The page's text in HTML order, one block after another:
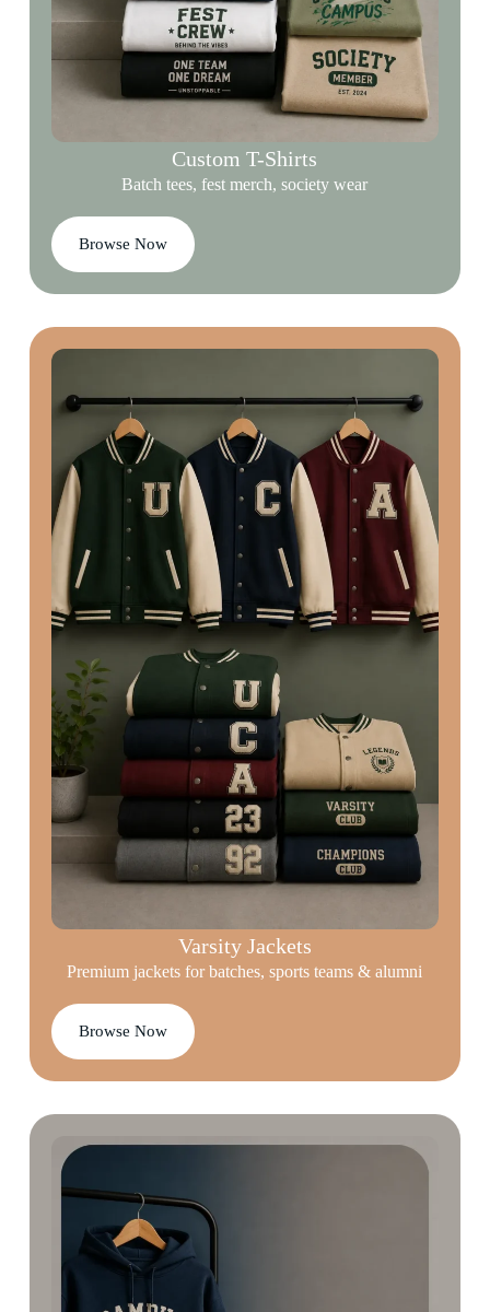
Custom T-Shirts
Batch tees, fest merch, society wear
Browse Now
Varsity Jackets
Premium jackets for batches, sports teams & alumni
Browse Now